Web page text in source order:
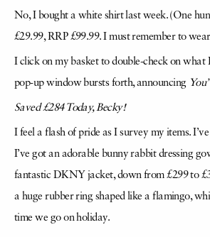
No, I bought a white shirt last week. (One
£29.99, RRP £99.99. I must remember to
I click on my basket to double-check on what
pop-up window bursts forth, announcing
Saved £284 Today, Becky!
I feel a flash of pride as I survey my items.
I’ve got an adorable bunny rabbit dressing
fantastic DKNY jacket, down from £299 to
a huge rubber ring shaped like a flamingo,
time we go on holiday.